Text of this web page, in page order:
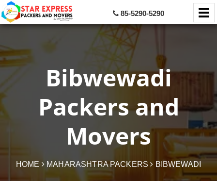
85-5290-5290
Bibwewadi
Packers and
Movers
HOME MAHARASHTRA PACKERS BIBWEWADI